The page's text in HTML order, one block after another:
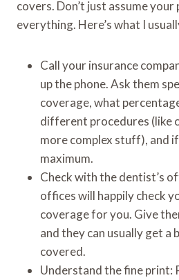
covers. Don’t just assume
everything. Here’s what I
Call your insurance
up the phone. Ask them
coverage, what
different procedures (like
more complex stuff), and if
maximum.
Check with the dentist’s
offices will happily check
coverage for you. Give
and they can usually get a
covered.
Understand the fine print: